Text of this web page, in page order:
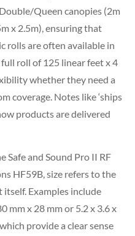
Queen canopies (2m
x 2.5m), ensuring that
rolls are often available in
full roll of 125 linear feet x 4
whether they need a
coverage. Notes like ‘ships
products are delivered
Safe and Sound Pro II RF
HF59B, size refers to the
Examples include
mm x 28 mm or 5.2 x 3.6 x
provide a clear sense